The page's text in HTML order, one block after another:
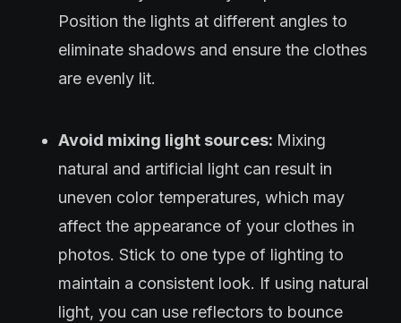
Position the lights at different angles to
eliminate shadows and ensure the clothes
are evenly lit.
Avoid mixing light sources: Mixing
natural and artificial light can result in
uneven color temperatures, which may
affect the appearance of your clothes in
photos. Stick to one type of lighting to
maintain a consistent look. If using natural
light, you can use reflectors to bounce